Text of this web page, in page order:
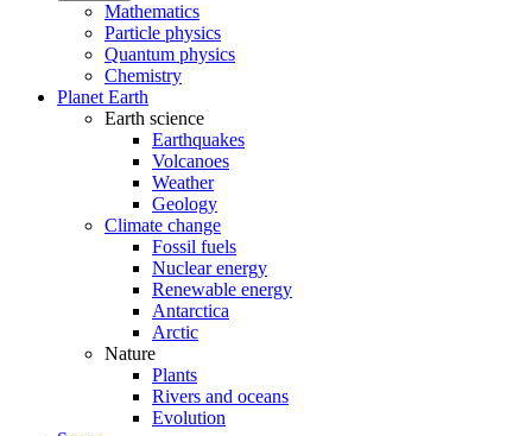
Mathematics
Particle physics
Quantum physics
Chemistry
Planet Earth
Earth science
Earthquakes
Volcanoes
Weather
Geology
Climate change
Fossil fuels
Nuclear energy
Renewable energy
Antarctica
Arctic
Nature
Plants
Rivers and oceans
Evolution